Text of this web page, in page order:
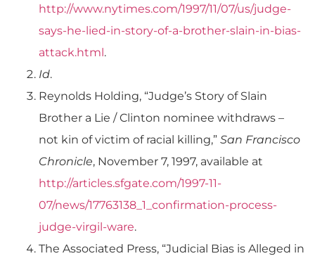
http://www.nytimes.com/1997/11/07/us/judge-
says-he-lied-in-story-of-a-brother-slain-in-bias-
attack.html.
Id.
Reynolds Holding, “Judge’s Story of Slain
Brother a Lie / Clinton nominee withdraws –
not kin of victim of racial killing,” San Francisco
Chronicle, November 7, 1997, available at
http://articles.sfgate.com/1997-11-
07/news/17763138_1_confirmation-process-
judge-virgil-ware.
The Associated Press, “Judicial Bias is Alleged in